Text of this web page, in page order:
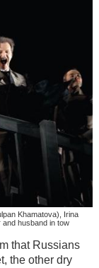
Khamatova), Irina
husband in tow
that Russians
the other dry